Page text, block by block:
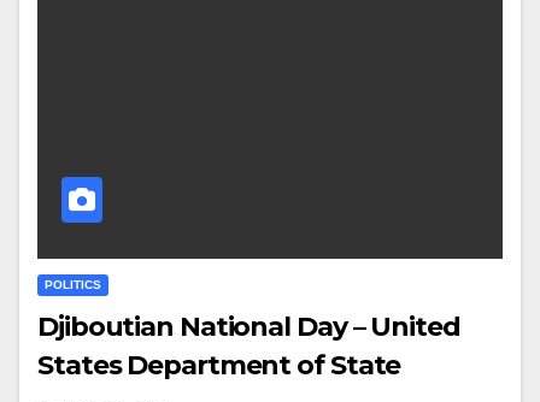
POLITICS
Djiboutian National Day – United
States Department of State